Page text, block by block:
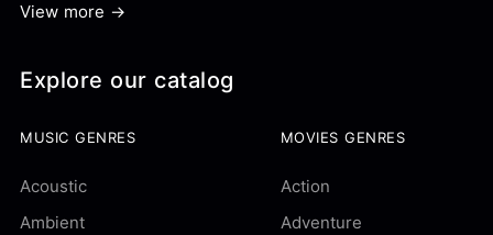
View more →
Explore our catalog
MUSIC GENRES
Acoustic
Ambient
MOVIES GENRES
Action
Adventure